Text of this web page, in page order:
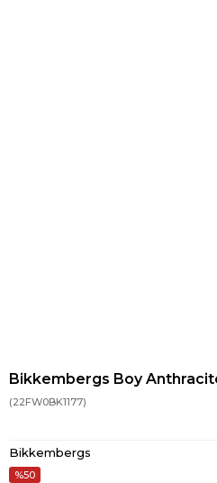
Bikkembergs Boy
(22FW0BK1177)
Bikkembergs
50